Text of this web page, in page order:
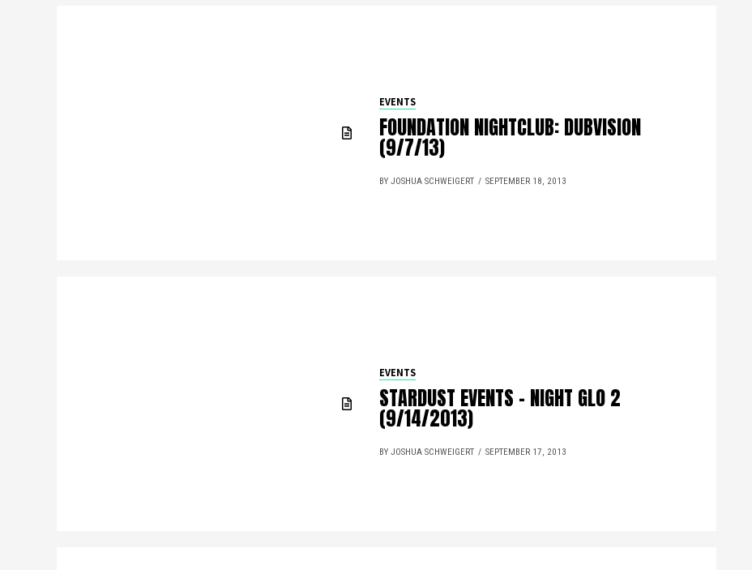
EVENTS
FOUNDATION NIGHTCLUB: DUBVISION
(9/7/13)
BY JOSHUA SCHWEIGERT SEPTEMBER 18, 2013
EVENTS
STARDUST EVENTS – NIGHT GLO 2
(9/14/2013)
BY JOSHUA SCHWEIGERT SEPTEMBER 17, 2013